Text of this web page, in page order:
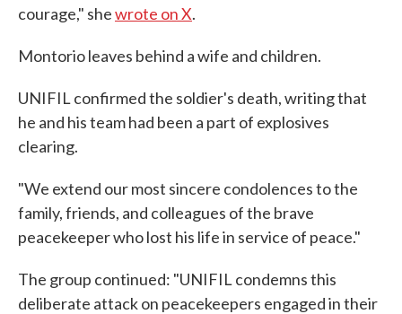
courage," shewrote on X.
Montorio leaves behind a wife and children.
UNIFIL confirmed the soldier's death, writing that
he and his team had been a part of explosives
clearing.
"We extend our most sincere condolences to the
family, friends, and colleagues of the brave
peacekeeper who lost his life in service of peace."
The group continued: "UNIFIL condemns this
deliberate attack on peacekeepers engaged in their